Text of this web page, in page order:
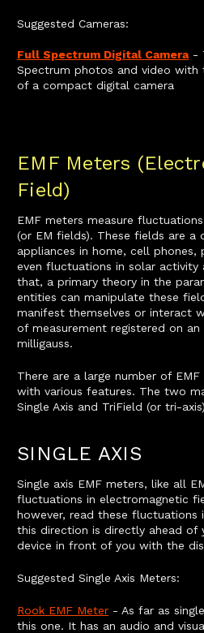
Suggested Cameras:
Full Spectrum Digital Camera-
Spectrum photos and video with
of a compact digital camera
EMF Meters
Field)
EMF meters measure
(or EM fields). These fields are a
appliances in home, cell phones,
even fluctuations in solar activity
that, a primary theory in the
entities can manipulate these
manifest themselves or interact
of measurement registered on
milligauss.
There are a large number of
with various features. The two
Single Axis and TriField (or tri-
SINGLE AXIS
Single axis EMF meters, like all
fluctuations in electromagnetic
however, read these fluctuations
this direction is directly ahead of
device in front of you with the
Suggested Single Axis Meters:
Rook EMF Meter - As far as
this one. It has an audio and